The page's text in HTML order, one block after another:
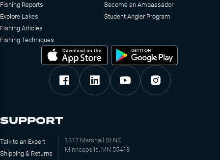
Fishing Reports
Explore Lakes
Fishing Articles
Fishing Techniques
Become an Ambassador
Student Angler Program
SUPPORT
Talk to an Expert
Shipping & Returns
1317 Marshall St NE
Minneapolis, MN 55413